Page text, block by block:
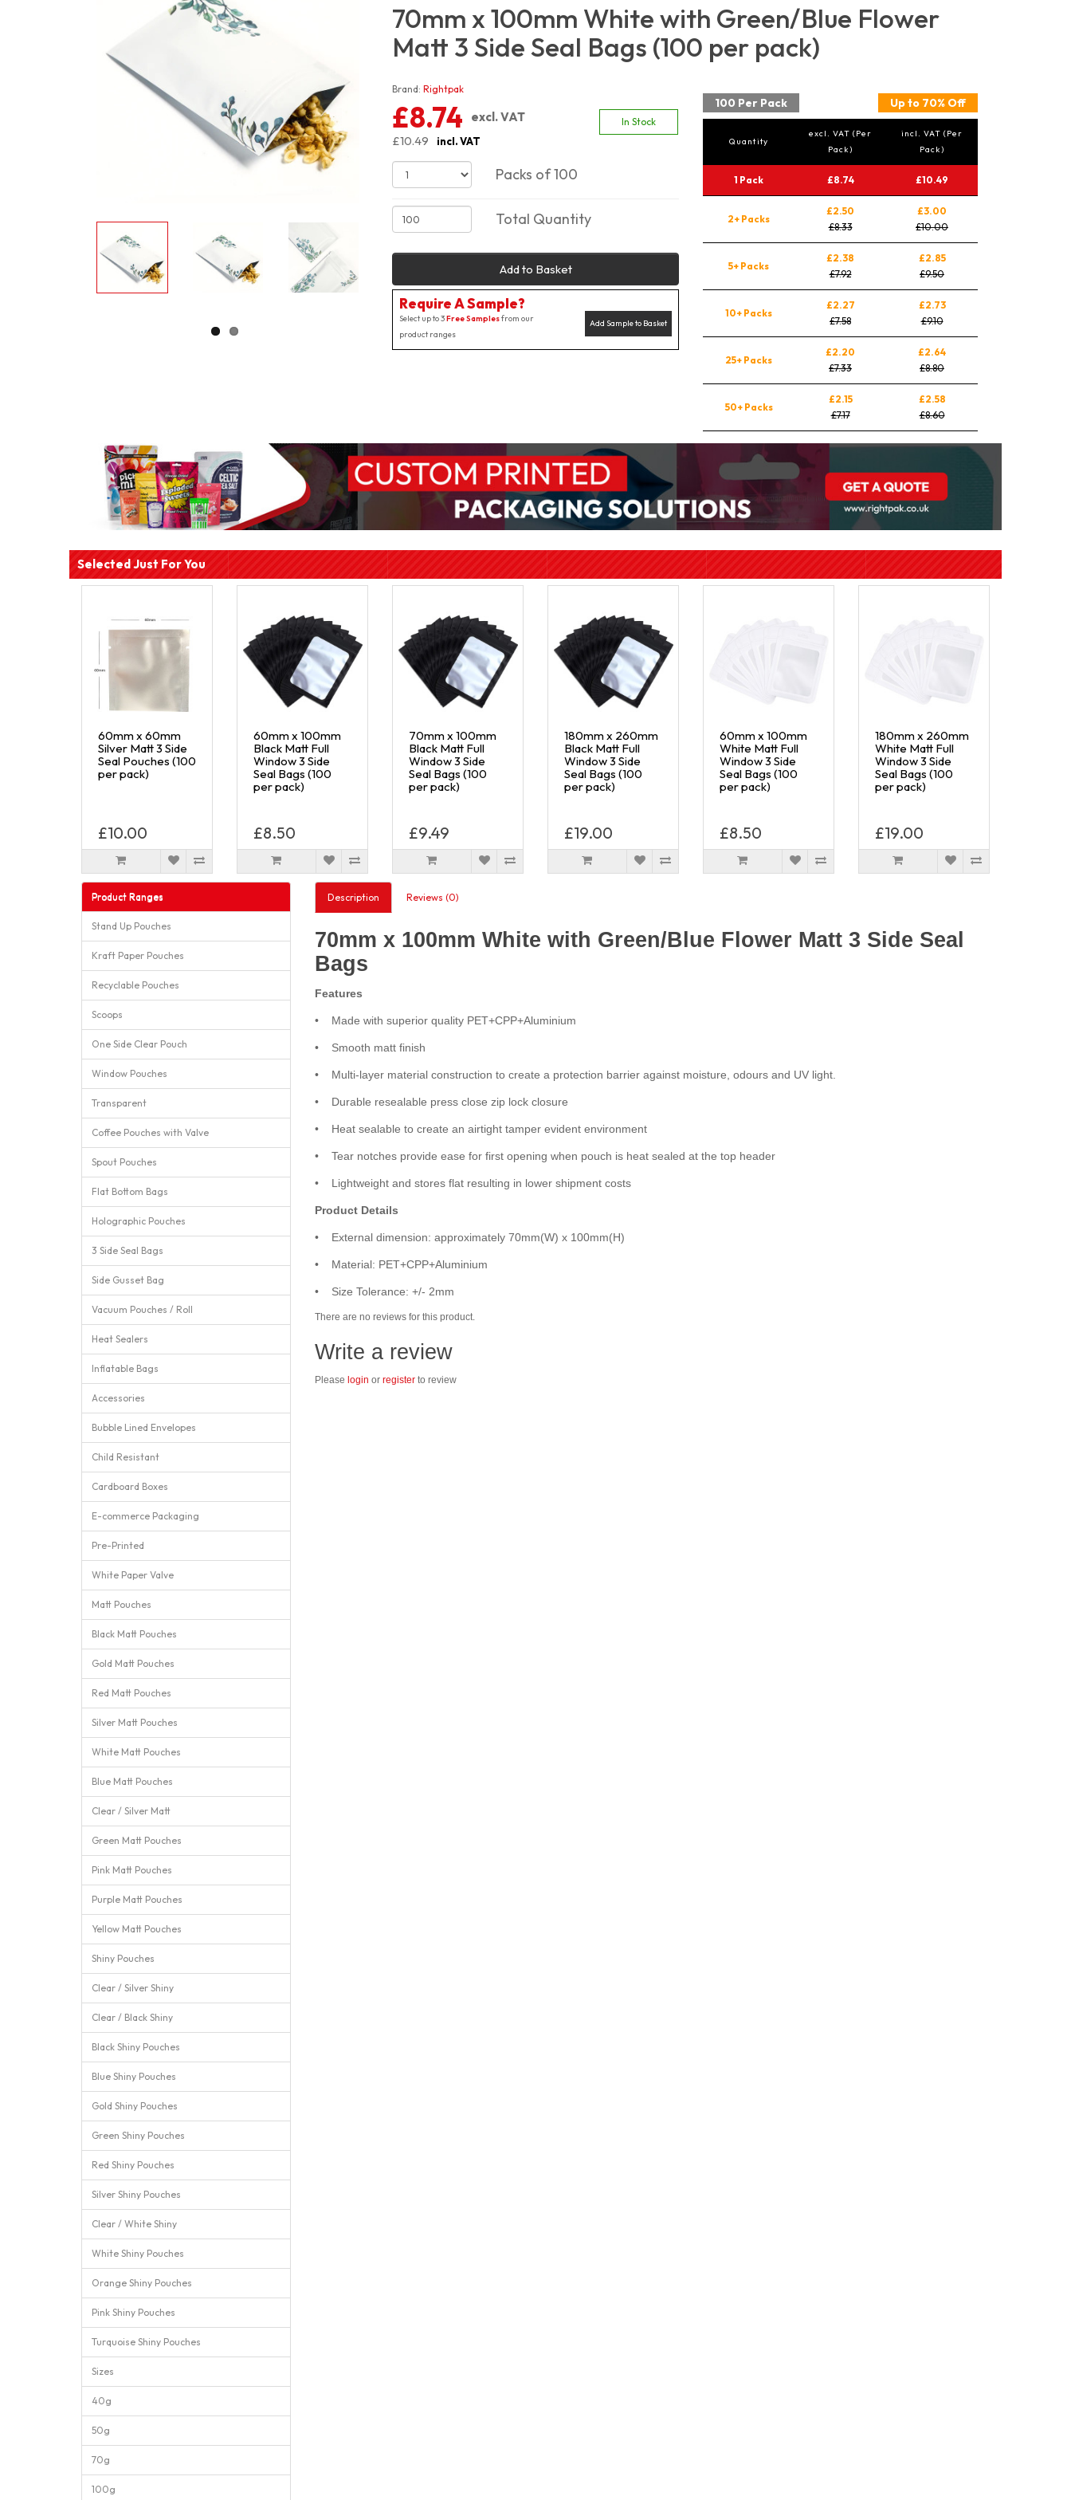
70mm x 100mm White with Green/Blue Flower
Matt 3 Side Seal Bags (100 per pack)
Brand: Rightpak
£8.74
excl. VAT
£10.49
incl. VAT
In Stock
Packs of 100
Total Quantity
Add to Basket
Require A Sample?
Add Sample to Basket
Select up to 3Free Samplesfrom our
product ranges
100 Per Pack Up to 70% Off
Quantity
excl. VAT (Per
Pack)
incl. VAT (Per
Pack)
1 Pack £8.74 £10.49
2+ Packs
£2.50
£8.33
£3.00
£10.00
5+ Packs
£2.38
£7.92
£2.85
£9.50
10+ Packs
£2.27
£7.58
£2.73
£9.10
25+ Packs
£2.20
£7.33
£2.64
£8.80
50+ Packs
£2.15
£7.17
£2.58
£8.60
Selected Just For You
60mm x 60mm
Silver Matt 3 Side
Seal Pouches (100
per pack)
£10.00
60mm x 100mm
Black Matt Full
Window 3 Side
Seal Bags (100
per pack)
£8.50
70mm x 100mm
Black Matt Full
Window 3 Side
Seal Bags (100
per pack)
£9.49
180mm x 260mm
Black Matt Full
Window 3 Side
Seal Bags (100
per pack)
£19.00
60mm x 100mm
White Matt Full
Window 3 Side
Seal Bags (100
per pack)
£8.50
180mm x 260mm
White Matt Full
Window 3 Side
Seal Bags (100
per pack)
£19.00
Product Ranges
Stand Up Pouches
Kraft Paper Pouches
Recyclable Pouches
Scoops
One Side Clear Pouch
Window Pouches
Transparent
Coffee Pouches with Valve
Spout Pouches
Flat Bottom Bags
Holographic Pouches
3 Side Seal Bags
Side Gusset Bag
Vacuum Pouches / Roll
Heat Sealers
Inflatable Bags
Accessories
Bubble Lined Envelopes
Child Resistant
Cardboard Boxes
E-commerce Packaging
Pre-Printed
White Paper Valve
Matt Pouches
Black Matt Pouches
Gold Matt Pouches
Red Matt Pouches
Silver Matt Pouches
White Matt Pouches
Blue Matt Pouches
Clear / Silver Matt
Green Matt Pouches
Pink Matt Pouches
Purple Matt Pouches
Yellow Matt Pouches
Shiny Pouches
Clear / Silver Shiny
Clear / Black Shiny
Black Shiny Pouches
Blue Shiny Pouches
Gold Shiny Pouches
Green Shiny Pouches
Red Shiny Pouches
Silver Shiny Pouches
Clear / White Shiny
White Shiny Pouches
Orange Shiny Pouches
Pink Shiny Pouches
Turquoise Shiny Pouches
Sizes
40g
50g
70g
100g
Description Reviews (0)
70mm x 100mm White with Green/Blue Flower Matt 3 Side Seal
Bags
Features
• Made with superior quality PET+CPP+Aluminium
• Smooth matt finish
• Multi-layer material construction to create a protection barrier against moisture, odours and UV light.
• Durable resealable press close zip lock closure
• Heat sealable to create an airtight tamper evident environment
• Tear notches provide ease for first opening when pouch is heat sealed at the top header
• Lightweight and stores flat resulting in lower shipment costs
Product Details
• External dimension: approximately 70mm(W) x 100mm(H)
• Material: PET+CPP+Aluminium
• Size Tolerance: +/- 2mm
There are no reviews for this product.
Write a review
Please login or registerto review